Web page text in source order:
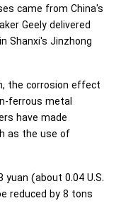
came from China's
Geely delivered
Shanxi's Jinzhong
the corrosion effect
ferrous metal
have made
as the use of
(about 0.04 U.S.
reduced by 8 tons